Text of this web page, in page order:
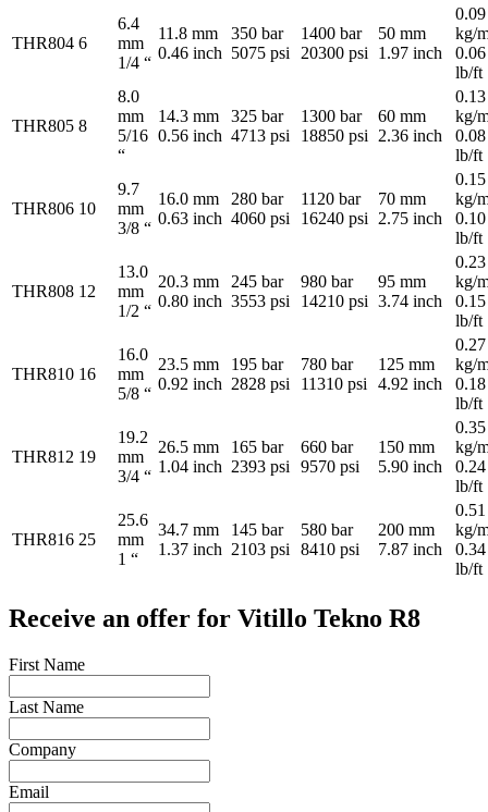
THR804 6
6.4
mm
1/4 “
11.8 mm
0.46 inch
350 bar
5075 psi
1400 bar
20300 psi
50 mm
1.97 inch
0.09
kg/
0.06
lb/ft
THR805 8
8.0
mm
5/16
“
14.3 mm
0.56 inch
325 bar
4713 psi
1300 bar
18850 psi
60 mm
2.36 inch
0.13
kg/
0.08
lb/ft
THR806 10
9.7
mm
3/8 “
16.0 mm
0.63 inch
280 bar
4060 psi
1120 bar
16240 psi
70 mm
2.75 inch
0.15
kg/
0.10
lb/ft
THR808 12
13.0
mm
1/2 “
20.3 mm
0.80 inch
245 bar
3553 psi
980 bar
14210 psi
95 mm
3.74 inch
0.23
kg/
0.15
lb/ft
THR810 16
16.0
mm
5/8 “
23.5 mm
0.92 inch
195 bar
2828 psi
780 bar
11310 psi
125 mm
4.92 inch
0.27
kg/
0.18
lb/ft
THR812 19
19.2
mm
3/4 “
26.5 mm
1.04 inch
165 bar
2393 psi
660 bar
9570 psi
150 mm
5.90 inch
0.35
kg/
0.24
lb/ft
THR816 25
25.6
mm
1 “
34.7 mm
1.37 inch
145 bar
2103 psi
580 bar
8410 psi
200 mm
7.87 inch
0.51
kg/
0.34
lb/ft
Receive an offer for Vitillo Tekno R8
First Name
Last Name
Company
Email